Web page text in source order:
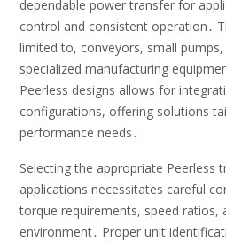
dependable power transfer for
control and consistent operation․
limited to, conveyors, small
specialized manufacturing
Peerless designs allows for
configurations, offering solutions
performance needs․
Selecting the appropriate Peerless
applications necessitates careful
torque requirements, speed ratios,
environment․ Proper unit